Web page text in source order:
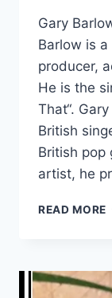
Gary
Barlow is
producer,
He is the
That“.
British
British pop
artist, he
READ MORE